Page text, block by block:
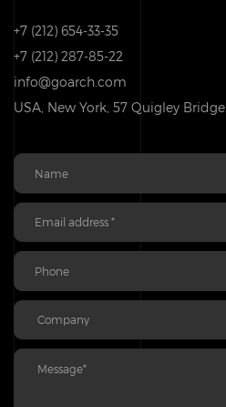
+7 (212) 654-33-35
+7 (212) 287-85-22
info@goarch.com
USA, New York, 57 Quigley Bridge